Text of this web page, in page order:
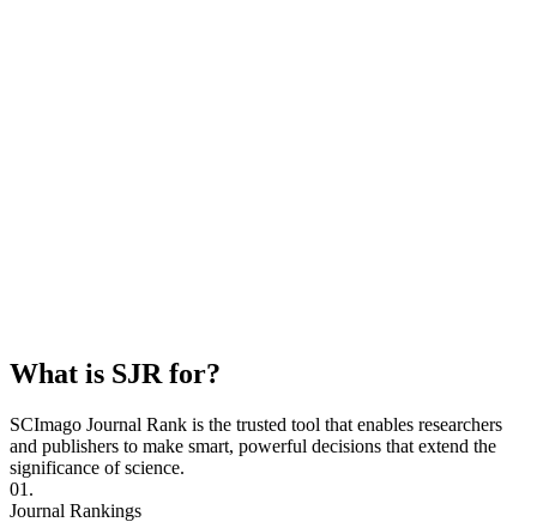
What is SJR for?
SCImago Journal Rank is the trusted tool that enables researchers
and publishers to make smart, powerful decisions that extend the
significance of science.
01.
Journal Rankings